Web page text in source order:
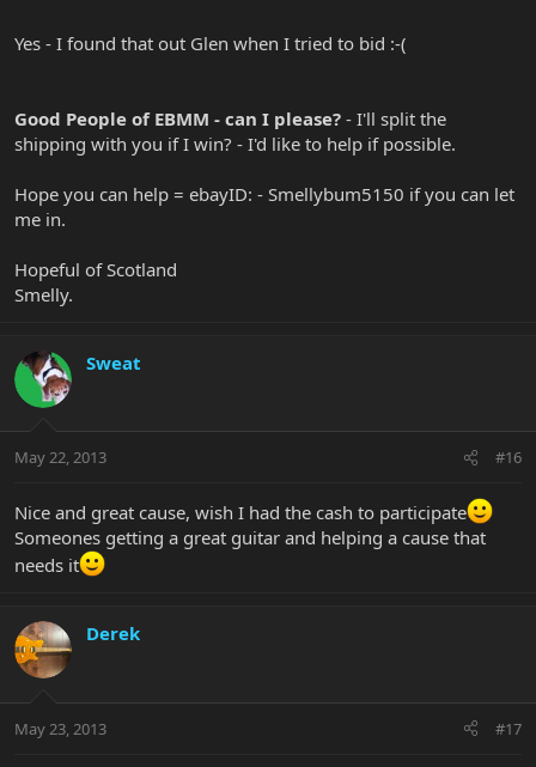
Yes - I found that out Glen when I tried to bid :-(
Good People of EBMM - can I please? - I'll split the
shipping with you if I win? - I'd like to help if possible.
Hope you can help = ebayID: - Smellybum5150 if you can let
me in.
Hopeful of Scotland
Smelly.
Sweat
May 22, 2013 #16
Nice and great cause, wish I had the cash to participate
Someones getting a great guitar and helping a cause that
needs it
Derek
May 23, 2013 #17